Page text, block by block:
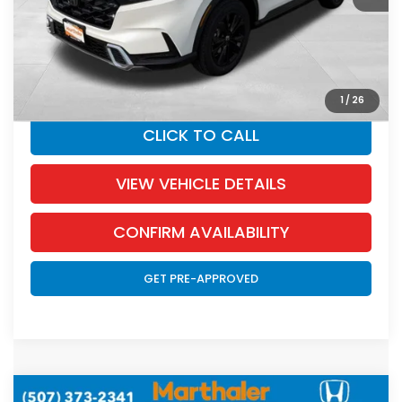
1 / 26
SALE PRICE:
YOU SAVE:
CLICK TO CALL
VIEW VEHICLE DETAILS
CONFIRM AVAILABILITY
GET PRE-APPROVED
Compare Vehicle